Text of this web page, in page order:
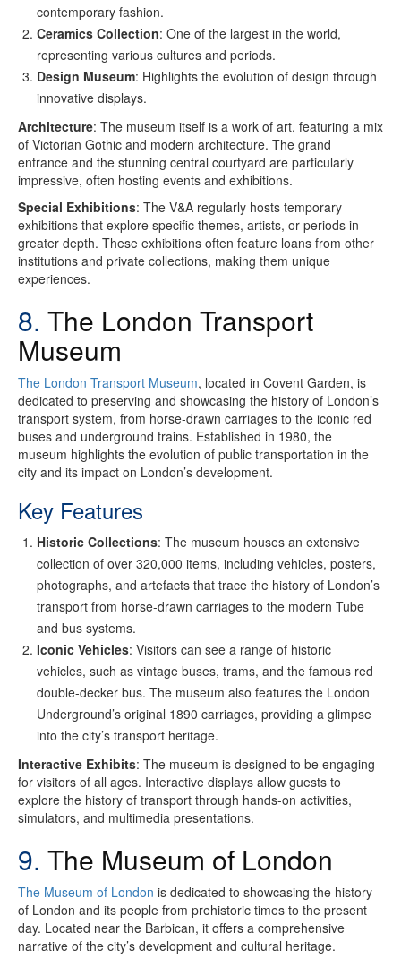
contemporary fashion.
Ceramics Collection: One of the largest in the world,
representing various cultures and periods.
Design Museum: Highlights the evolution of design through
innovative displays.
Architecture: The museum itself is a work of art, featuring a mix
of Victorian Gothic and modern architecture. The grand
entrance and the stunning central courtyard are particularly
impressive, often hosting events and exhibitions.
Special Exhibitions: The V&A regularly hosts temporary
exhibitions that explore specific themes, artists, or periods in
greater depth. These exhibitions often feature loans from other
institutions and private collections, making them unique
experiences.
8. The London Transport
Museum
The London Transport Museum, located in Covent Garden, is
dedicated to preserving and showcasing the history of London’s
transport system, from horse-drawn carriages to the iconic red
buses and underground trains. Established in 1980, the
museum highlights the evolution of public transportation in the
city and its impact on London’s development.
Key Features
Historic Collections: The museum houses an extensive
collection of over 320,000 items, including vehicles, posters,
photographs, and artefacts that trace the history of London’s
transport from horse-drawn carriages to the modern Tube
and bus systems.
Iconic Vehicles: Visitors can see a range of historic
vehicles, such as vintage buses, trams, and the famous red
double-decker bus. The museum also features the London
Underground’s original 1890 carriages, providing a glimpse
into the city’s transport heritage.
Interactive Exhibits: The museum is designed to be engaging
for visitors of all ages. Interactive displays allow guests to
explore the history of transport through hands-on activities,
simulators, and multimedia presentations.
9. The Museum of London
The Museum of London is dedicated to showcasing the history
of London and its people from prehistoric times to the present
day. Located near the Barbican, it offers a comprehensive
narrative of the city’s development and cultural heritage.